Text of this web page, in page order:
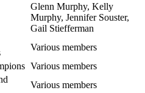
Glenn Murphy, Kelly
Murphy, Jennifer Souster,
Gail Stiefferman
Various members
Various members
Various members